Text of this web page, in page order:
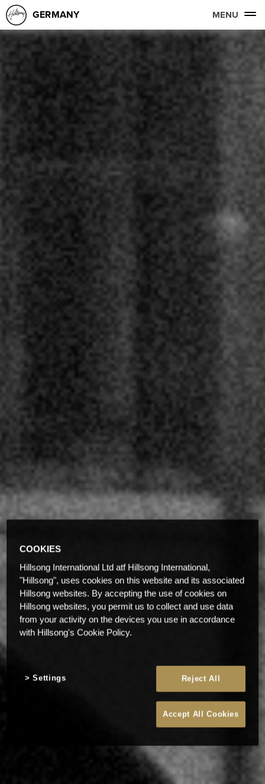
GERMANY MENU
COOKIES
Hillsong International Ltd atf Hillsong International,
"Hillsong", uses cookies on this website and its associated
Hillsong websites. By accepting the use of cookies on
Hillsong websites, you permit us to collect and use data
from your activity on the devices you use in accordance
with Hillsong's Cookie Policy.
Reject All
Accept All Cookies
Settings